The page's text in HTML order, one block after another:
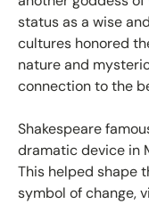
status as a wise
cultures honored
nature and
connection to the
Shakespeare
dramatic device in
This helped shape
symbol of change,